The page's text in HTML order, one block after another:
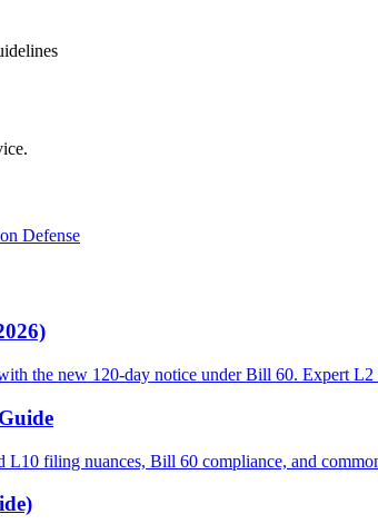
Defense
the new 120-day notice under Bill 60. Expert
filing nuances, Bill 60 compliance, and